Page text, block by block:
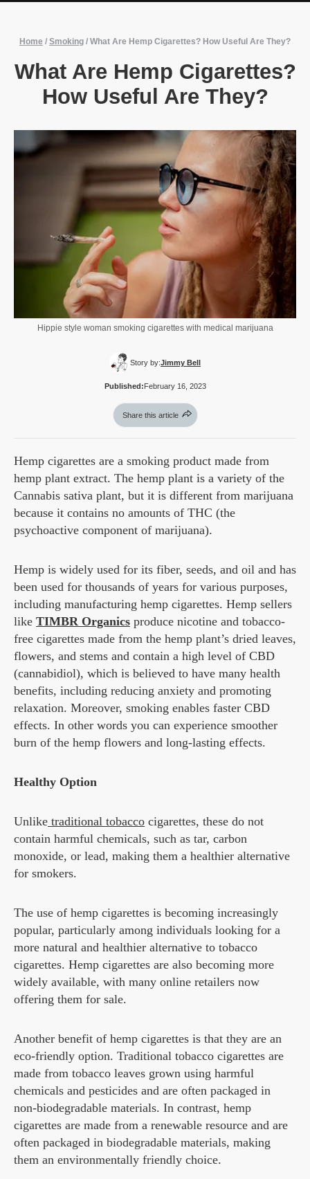
Home / Smoking / What Are Hemp Cigarettes? How Useful Are They?
What Are Hemp Cigarettes?
How Useful Are They?
Hippie style woman smoking cigarettes with medical marijuana
Story by:Jimmy Bell
Published: February 16, 2023
Share this article
Hemp cigarettes are a smoking product made from
hemp plant extract. The hemp plant is a variety of the
Cannabis sativa plant, but it is different from marijuana
because it contains no amounts of THC (the
psychoactive component of marijuana).
Hemp is widely used for its fiber, seeds, and oil and has
been used for thousands of years for various purposes,
including manufacturing hemp cigarettes. Hemp sellers
like TIMBR Organics produce nicotine and tobacco-
free cigarettes made from the hemp plant’s dried leaves,
flowers, and stems and contain a high level of CBD
(cannabidiol), which is believed to have many health
benefits, including reducing anxiety and promoting
relaxation. Moreover, smoking enables faster CBD
effects. In other words you can experience smoother
burn of the hemp flowers and long-lasting effects.
Healthy Option
Unlike traditional tobacco cigarettes, these do not
contain harmful chemicals, such as tar, carbon
monoxide, or lead, making them a healthier alternative
for smokers.
The use of hemp cigarettes is becoming increasingly
popular, particularly among individuals looking for a
more natural and healthier alternative to tobacco
cigarettes. Hemp cigarettes are also becoming more
widely available, with many online retailers now
offering them for sale.
Another benefit of hemp cigarettes is that they are an
eco-friendly option. Traditional tobacco cigarettes are
made from tobacco leaves grown using harmful
chemicals and pesticides and are often packaged in
non-biodegradable materials. In contrast, hemp
cigarettes are made from a renewable resource and are
often packaged in biodegradable materials, making
them an environmentally friendly choice.